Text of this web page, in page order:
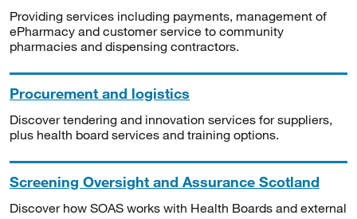
Providing services including payments, management of
ePharmacy and customer service to community
pharmacies and dispensing contractors.
Procurement and logistics
Discover tendering and innovation services for suppliers,
plus health board services and training options.
Screening Oversight and Assurance Scotland
Discover how SOAS works with Health Boards and external